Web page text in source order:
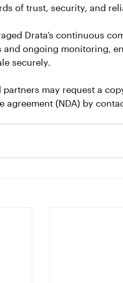
of trust, security, and
Drata’s continuous
and ongoing monitoring,
securely.
may request a
agreement (NDA) by